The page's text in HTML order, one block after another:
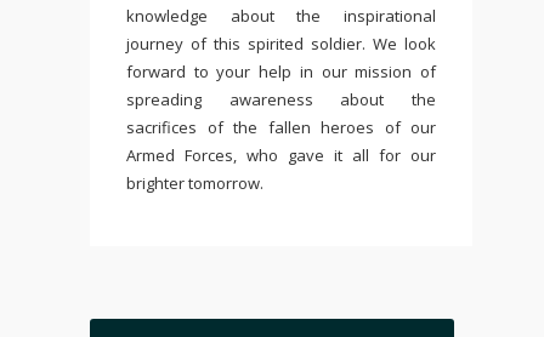
knowledge about the inspirational
journey of this spirited soldier. We look
forward to your help in our mission of
spreading awareness about the
sacrifices of the fallen heroes of our
Armed Forces, who gave it all for our
brighter tomorrow.